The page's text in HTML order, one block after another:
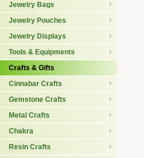
Jewelry Bags
Jewelry Pouches
Jewelry Displays
Tools & Equipments
Crafts & Gifts
Cinnabar Crafts
Gemstone Crafts
Metal Crafts
Chakra
Resin Crafts